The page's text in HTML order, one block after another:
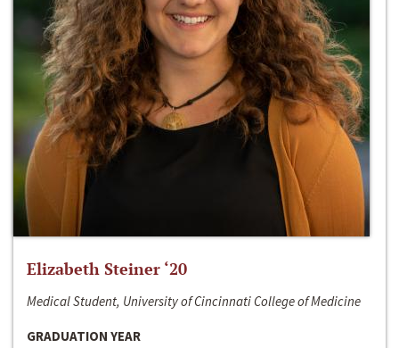
Elizabeth Steiner ‘20
Medical Student, University of Cincinnati College of Medicine
GRADUATION YEAR